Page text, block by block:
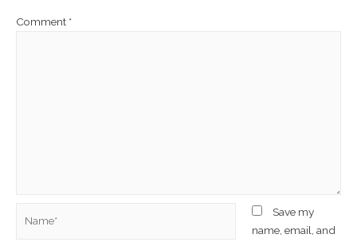
Comment *
Save my
name, email, and